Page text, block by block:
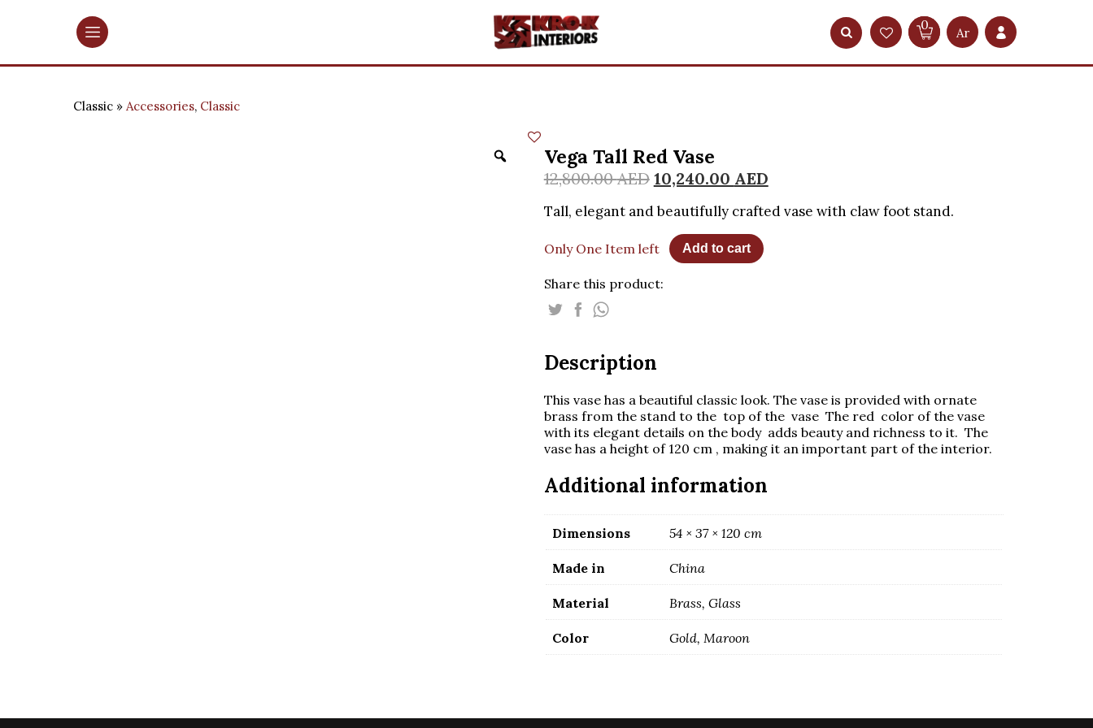
0 Ar
Classic Accessories, Classic
Vega Tall Red Vase
12,800.00AED 10,240.00 AED
Tall, elegant and beautifully crafted vase with claw foot stand.
Only One Item left Add to cart
Share this product:
Description
This vase has a beautiful classic look. The vase is provided with ornate
brass from the stand to the top of the vase The red color of the vase
with its elegant details on the body adds beauty and richness to it. The
vase has a height of 120 cm , making it an important part of the interior.
Additional information
Dimensions 54 × 37 × 120 cm
Made in China
Material Brass, Glass
Color Gold, Maroon